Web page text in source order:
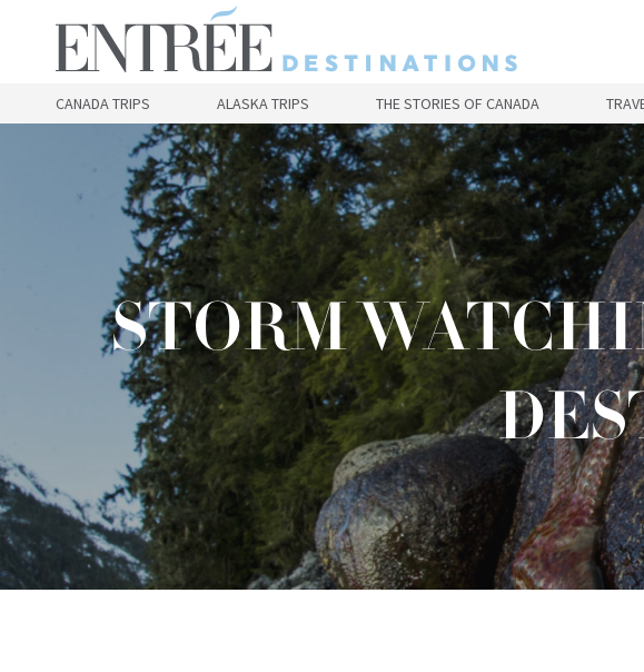
content
Hit enter to search or ESC to close
CANADA TRIPS ALASKA TRIPS THE STORIES OF CANADA
STORM